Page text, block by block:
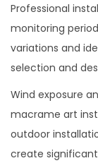
Professional
monitoring
variations and
selection and
Wind exposure
macrame art
outdoor
create